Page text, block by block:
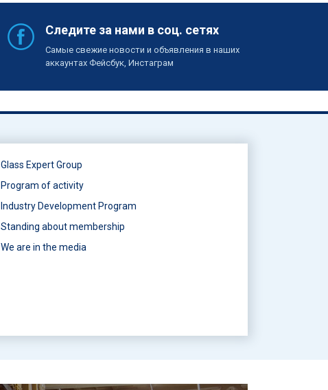
Следите за нами в соц. сетях
Самые свежие новости и объявления в наших
аккаунтах Фейсбук, Инстаграм
Glass Expert Group
Program of activity
Industry Development Program
Standing about membership
We are in the media